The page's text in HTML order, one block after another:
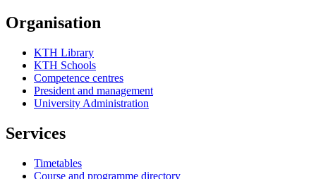
Organisation
KTH Library
KTH Schools
Competence centres
President and management
University Administration
Services
Timetables
Course and programme directory